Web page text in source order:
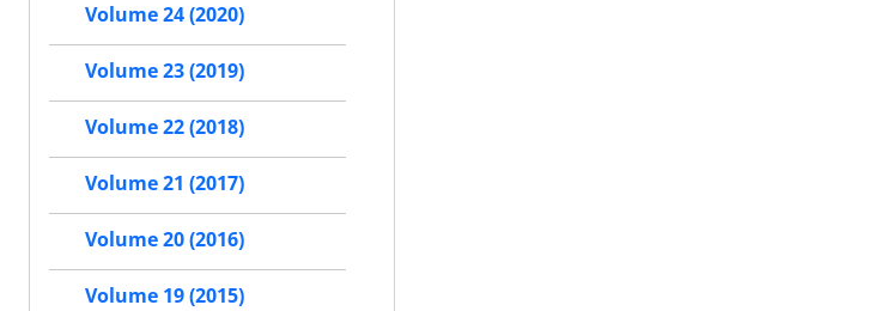
Volume 24 (2020)
Volume 23 (2019)
Volume 22 (2018)
Volume 21 (2017)
Volume 20 (2016)
Volume 19 (2015)